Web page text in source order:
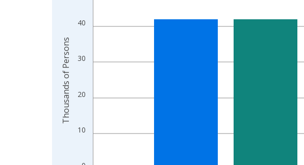
The chart has 2 Y axes displaying Thousands of Persons and yAxisRight.
10
20
30
40
Thousands of Persons